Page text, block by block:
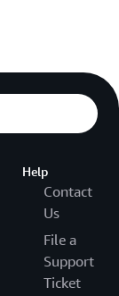
Help
Contact
Us
File a
Support
Ticket